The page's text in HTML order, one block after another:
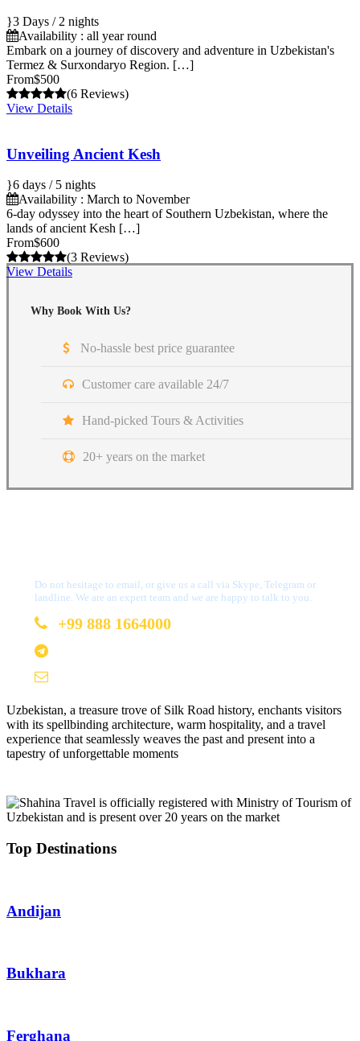
3 Days / 2 nights
Availability : all year round
Embark on a journey of discovery and adventure in Uzbekistan's
Termez & Surxondaryo Region. […]
From$500
(6 Reviews)
View Details
Unveiling Ancient Kesh
6 days / 5 nights
Availability : March to November
6-day odyssey into the heart of Southern Uzbekistan, where the
lands of ancient Kesh […]
From$600
(3 Reviews)
View Details
Why Book With Us?
No-hassle best price guarantee
Customer care available 24/7
Hand-picked Tours & Activities
20+ years on the market
Do not hesitage to email, or give us a call via Skype, Telegram or
landline. We are an expert team and we are happy to talk to you.
+99 888 1664000
Uzbekistan, a treasure trove of Silk Road history, enchants visitors
with its spellbinding architecture, warm hospitality, and a travel
experience that seamlessly weaves the past and present into a
tapestry of unforgettable moments
Top Destinations
Andijan
Bukhara
Ferghana